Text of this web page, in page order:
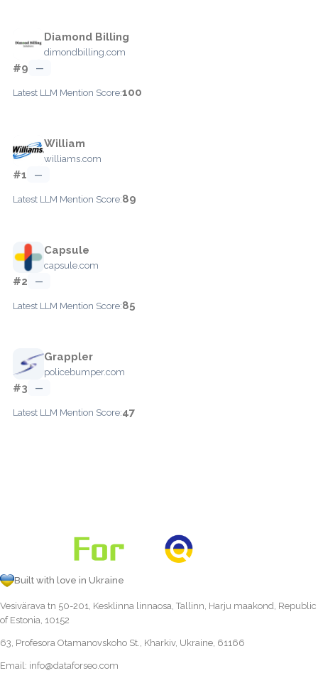
Diamond Billing
dimondbilling.com
#9 —
Latest LLM Mention Score:100
William
williams.com
#1 —
Latest LLM Mention Score:89
Capsule
capsule.com
#2 —
Latest LLM Mention Score:85
Grappler
policebumper.com
#3 —
Latest LLM Mention Score:47
Built with love in Ukraine
Vesivärava tn 50-201, Kesklinna linnaosa, Tallinn, Harju maakond, Republic
of Estonia, 10152
63, Profesora Otamanovskoho St., Kharkiv, Ukraine, 61166
Email: info@dataforseo.com